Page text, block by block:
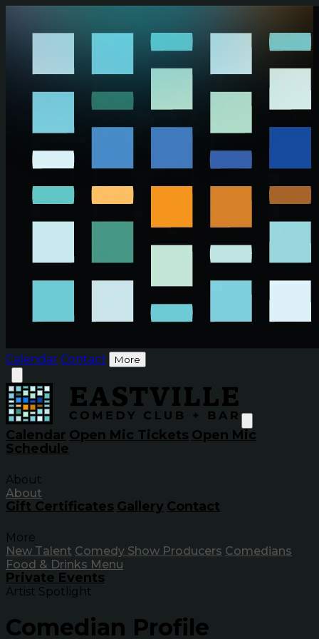
Calendar Contact More
Calendar Open Mic Tickets Open Mic
Schedule
About
About
Gift Certificates Gallery Contact
More
New Talent Comedy Show Producers Comedians
Food & Drinks Menu
Private Events
Artist Spotlight
Comedian Profile